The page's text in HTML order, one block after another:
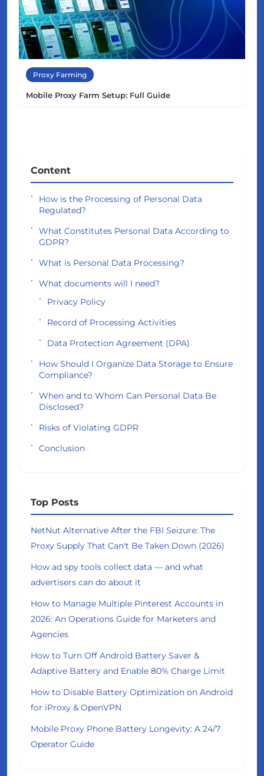
Proxy Farming
Mobile Proxy Farm Setup: Full Guide
Content
How is the Processing of Personal Data
Regulated?
What Constitutes Personal Data According to
GDPR?
What is Personal Data Processing?
What documents will I need?
Privacy Policy
Record of Processing Activities
Data Protection Agreement (DPA)
How Should I Organize Data Storage to Ensure
Compliance?
When and to Whom Can Personal Data Be
Disclosed?
Risks of Violating GDPR
Conclusion
Top Posts
NetNut Alternative After the FBI Seizure: The
Proxy Supply That Can't Be Taken Down (2026)
How ad spy tools collect data — and what
advertisers can do about it
How to Manage Multiple Pinterest Accounts in
2026: An Operations Guide for Marketers and
Agencies
How to Turn Off Android Battery Saver &
Adaptive Battery and Enable 80% Charge Limit
How to Disable Battery Optimization on Android
for iProxy & OpenVPN
Mobile Proxy Phone Battery Longevity: A 24/7
Operator Guide